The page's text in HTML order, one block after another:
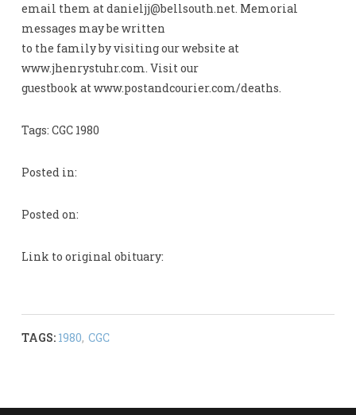
email them atdanieljj@bellsouth.net. Memorial
messages may be written
to the family by visiting our website at
www.jhenrystuhr.com. Visit our
guestbook at www.postandcourier.com/deaths.
Tags: CGC 1980
Posted in:
Posted on:
Link to original obituary:
TAGS: 1980, CGC